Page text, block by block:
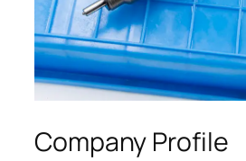
Company Profile